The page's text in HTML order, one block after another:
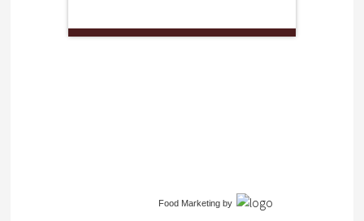
Food Marketingby